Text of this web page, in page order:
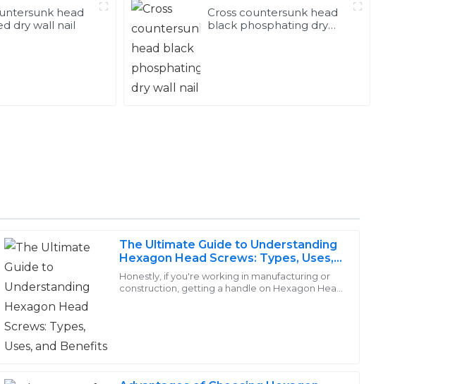
head
dry wall nail
Cross countersunk head
black phosphating dry
The Ultimate Guide to Understanding
Hexagon Head Screws: Types, Uses,
and Benefits
Honestly, if you're working in manufacturing or
construction, getting a handle on Hexagon Head
Chloe
Nelson
Love the quality! The customer support team was not only
professional but also extremely helpful during my purchase.
10 May 2025